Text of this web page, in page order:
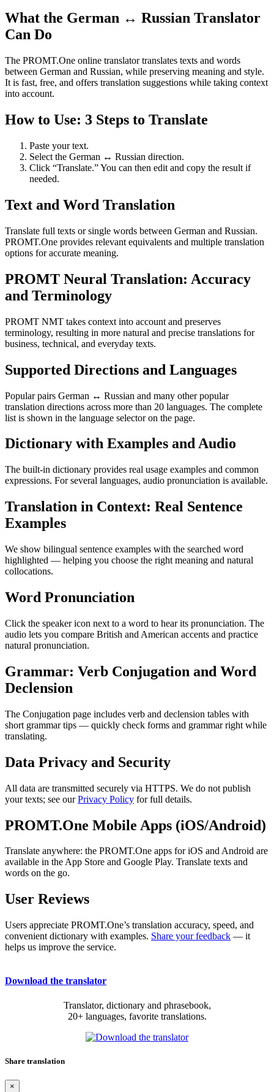
What the German ↔ Russian Translator
Can Do
The PROMT.One online translator translates texts and words
between German and Russian, while preserving meaning and style.
It is fast, free, and offers translation suggestions while taking context
into account.
How to Use: 3 Steps to Translate
Paste your text.
Select the German ↔ Russian direction.
Click “Translate.” You can then edit and copy the result if
needed.
Text and Word Translation
Translate full texts or single words between German and Russian.
PROMT.One provides relevant equivalents and multiple translation
options for accurate meaning.
PROMT Neural Translation: Accuracy
and Terminology
PROMT NMT takes context into account and preserves
terminology, resulting in more natural and precise translations for
business, technical, and everyday texts.
Supported Directions and Languages
Popular pairs German ↔ Russian and many other popular
translation directions across more than 20 languages. The complete
list is shown in the language selector on the page.
Dictionary with Examples and Audio
The built-in dictionary provides real usage examples and common
expressions. For several languages, audio pronunciation is available.
Translation in Context: Real Sentence
Examples
We show bilingual sentence examples with the searched word
highlighted — helping you choose the right meaning and natural
collocations.
Word Pronunciation
Click the speaker icon next to a word to hear its pronunciation. The
audio lets you compare British and American accents and practice
natural pronunciation.
Grammar: Verb Conjugation and Word
Declension
The Conjugation page includes verb and declension tables with
short grammar tips — quickly check forms and grammar right while
translating.
Data Privacy and Security
All data are transmitted securely via HTTPS. We do not publish
your texts; see ourPrivacy Policy for full details.
PROMT.One Mobile Apps (iOS/Android)
Translate anywhere: the PROMT.One apps for iOS and Android are
available in the App Store and Google Play. Translate texts and
words on the go.
User Reviews
Users appreciate PROMT.One’s translation accuracy, speed, and
convenient dictionary with examples. Share your feedback — it
helps us improve the service.
Download the translator
Translator, dictionary and phrasebook,
20+ languages, favorite translations.
Share translation
×